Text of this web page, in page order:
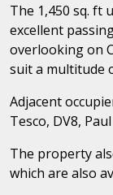
The 1,450 sq. ft
excellent
overlooking on
suit a multitude
Adjacent
Tesco, DV8,
The property
which are also